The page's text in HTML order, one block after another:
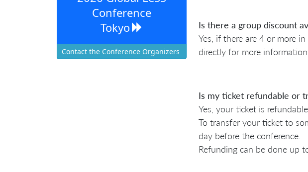
Conference
Tokyo
Contact the Conference Organizers
Is there a group discount
Yes, if there are 4 or more
directly for more information.
Is my ticket refundable or
Yes, your ticket is
To transfer your ticket to
day before the conference.
Refunding can be done up